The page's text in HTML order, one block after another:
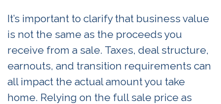
It’s important to clarify that business value
is not the same as the proceeds you
receive from a sale. Taxes, deal structure,
earnouts, and transition requirements can
all impact the actual amount you take
home. Relying on the full sale price as